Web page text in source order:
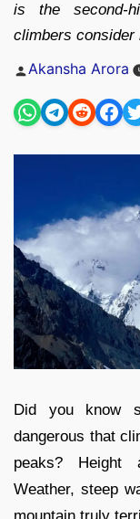
is the second-
climbers
Posted
Akansha Arora
Did you know
dangerous that
peaks? Height
Weather, steep